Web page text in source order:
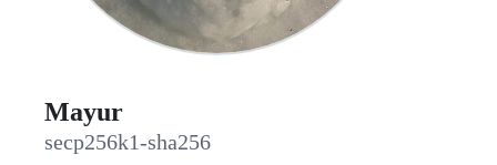
Mayur
secp256k1-sha256